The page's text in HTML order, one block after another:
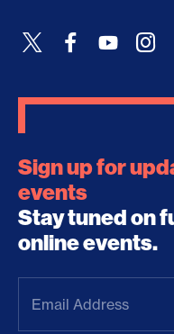
Sign up for
events
Stay tuned on
online events.
Address(Required)